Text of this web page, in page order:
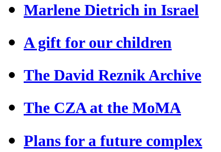
Marlene Dietrich in Israel
A gift for our children
The David Reznik Archive
The CZA at the MoMA
Plans for a future complex